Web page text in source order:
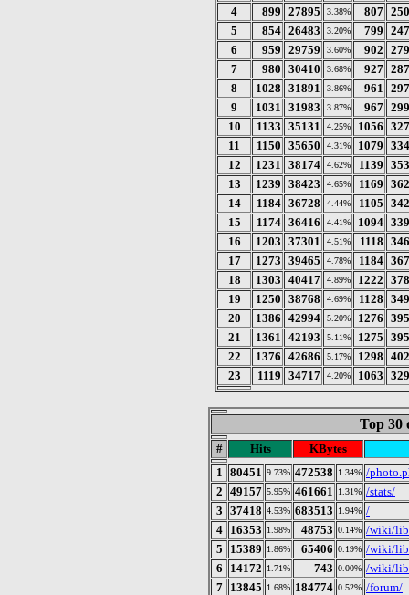
4
899 27895 3.38% 807
5
854 26483 3.20% 799
6
959 29759 3.60% 902
7
980 30410 3.68% 927
8
1028 31891 3.86% 961
9
1031 31983 3.87% 967
10
1133 35131 4.25% 1056
11
1150 35650 4.31% 1079
12
1231 38174 4.62% 1139
13
1239 38423 4.65% 1169
14
1184 36728 4.44% 1105
15
1174 36416 4.41% 1094
16
1203 37301 4.51% 1118
17
1273 39465 4.78% 1184
18
1303 40417 4.89% 1222
19
1250 38768 4.69% 1128
20
1386 42994 5.20% 1276
21
1361 42193 5.11% 1275
22
1376 42686 5.17% 1298
23
1119 34717 4.20% 1063
Top 30
# Hits
KBytes
1
80451 9.73% 472538 1.34% /
2 49157 5.95% 461661 1.31% /stats/
3 37418 4.53% 683513 1.94% /
4
16353 1.98% 48753 0.14% /wiki/
5
15389 1.86% 65406 0.19% /wiki/
6
14172 1.71% 743 0.00% /wiki/
7
13845 1.68% 184774 0.52% /forum/